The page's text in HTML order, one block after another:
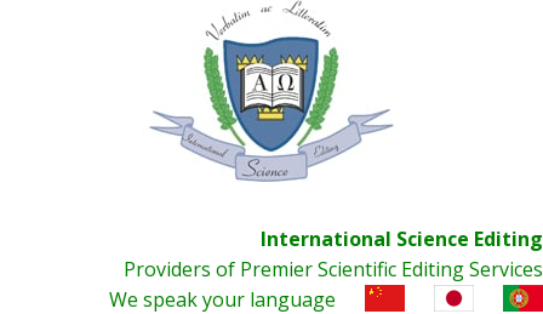
International Science Editing
Providers of Premier Scientific Editing Services
We speak your language